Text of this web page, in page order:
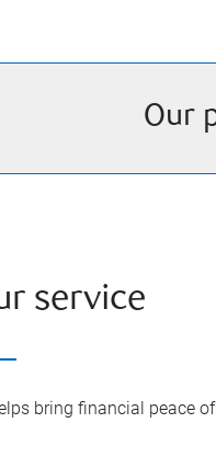
Our
service
bring financial peace